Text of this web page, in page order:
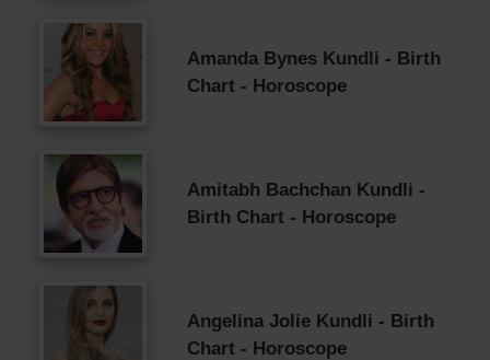
Amanda Bynes Kundli - Birth
Chart - Horoscope
Amitabh Bachchan Kundli -
Birth Chart - Horoscope
Angelina Jolie Kundli - Birth
Chart - Horoscope